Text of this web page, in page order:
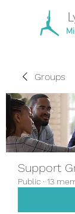
Groups
Support
Public · 13